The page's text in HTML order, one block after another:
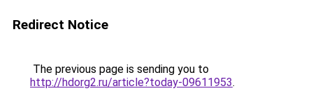
Redirect Notice
The previous page is sending you to
http://hdorg2.ru/article?today-09611953.